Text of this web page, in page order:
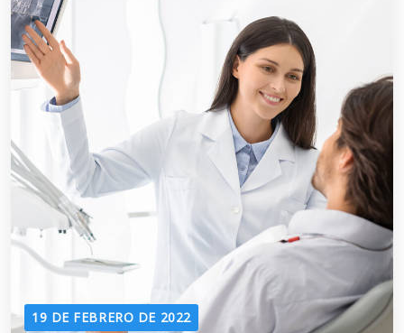
19 DE FEBRERO DE 2022